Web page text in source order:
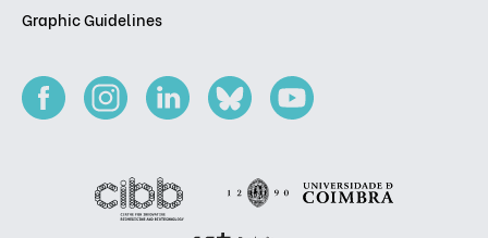
Graphic Guidelines